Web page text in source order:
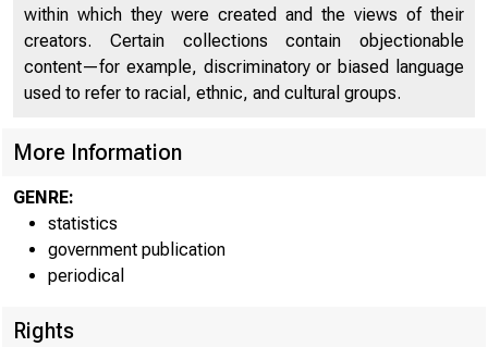
g^.3
within which they were created and the views of their
creators. Certain collections contain objectionable
content—for example, discriminatory or biased language
used to refer to racial, ethnic, and cultural groups.
More Information
GENRE:
statistics
government publication
periodical
Rights